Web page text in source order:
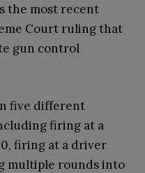
the most recent
Court ruling that
gun control
five different
firing at a
firing at a driver
multiple rounds into